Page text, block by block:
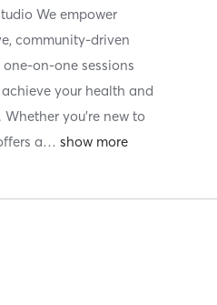
We empower
community-driven
on-one sessions
your health and
you’re new to
a…